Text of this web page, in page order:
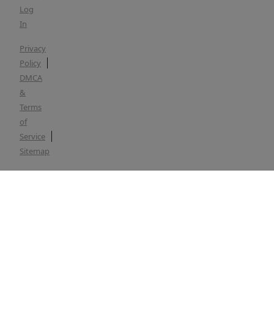
Log
In
Privacy
Policy
DMCA
&
Terms
of
Service
Sitemap